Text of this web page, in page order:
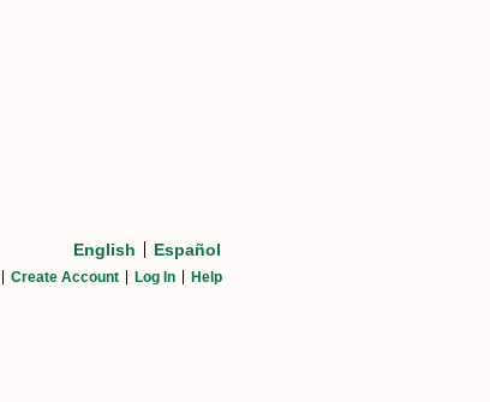
English Español
Create Account Log In Help